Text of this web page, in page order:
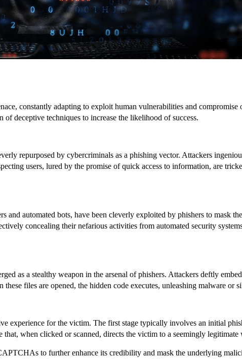
constantly adapting to exploit human vulnerabilities and
deceptive techniques to increase the likelihood of success.
repurposed by cybercriminals as a phishing vector. Attackers
users, lured by the promise of quick access to information, are
automated bots, have been cleverly exploited by phishers to mask
concealing their nefarious activities from automated security
as a stealthy weapon in the arsenal of phishers. Attackers deftly
files are opened, the hidden code executes, unleashing malware or
experience for the victim. The first stage typically involves an initial
when clicked or scanned, directs the victim to a seemingly legitimate
to further enhance its credibility and mask the underlying